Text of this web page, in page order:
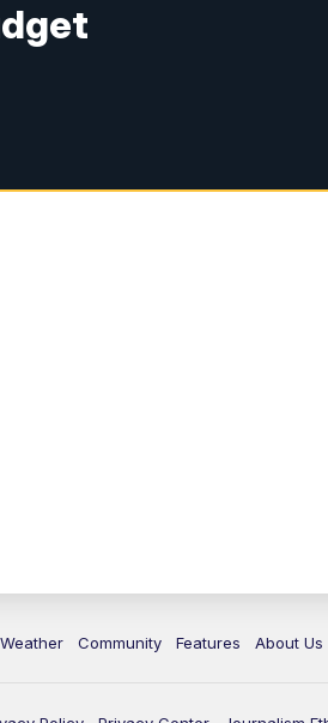
Community Features About Us